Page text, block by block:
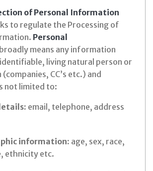
of Personal Information
to regulate the Processing of
Personal
broadly means any information
living natural person or
CC’s etc.) and
not limited to:
email, telephone, address
information: age, sex, race,
ethnicity etc.